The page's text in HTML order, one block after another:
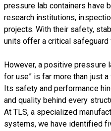
pressure lab containers have
research institutions,
projects. With their safety,
units offer a critical
However, a positive pressure
for use” is far more than just
Its safety and performance
and quality behind every
At TLS, a specialized
systems, we have identified